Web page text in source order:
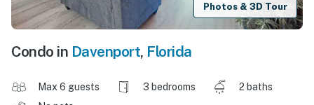
Photos & 3D Tour
Condo in Davenport, Florida
Max 6 guests 3 bedrooms
2 baths